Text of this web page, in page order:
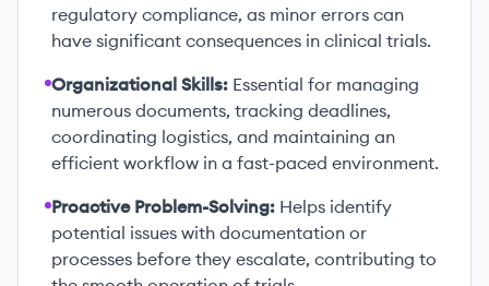
regulatory compliance, as minor errors can
have significant consequences in clinical trials.
Organizational Skills: Essential for managing
numerous documents, tracking deadlines,
coordinating logistics, and maintaining an
efficient workflow in a fast-paced environment.
Proactive Problem-Solving: Helps identify
potential issues with documentation or
processes before they escalate, contributing to